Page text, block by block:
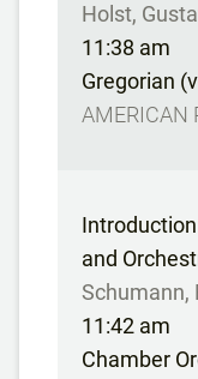
Holst,
11:38 am
Gregorian
AMERICAN
and
Schumann,
11:42 am
Chamber